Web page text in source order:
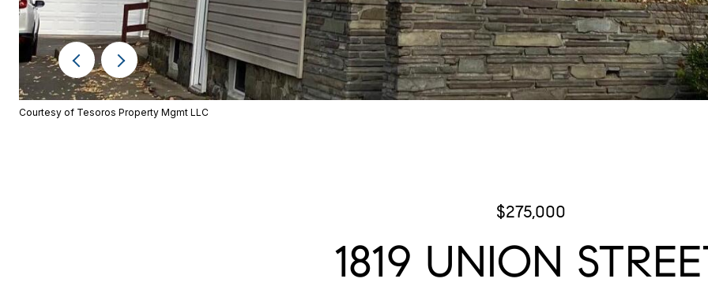
Courtesy of Tesoros Property Mgmt LLC
$275,000
1819 UNION